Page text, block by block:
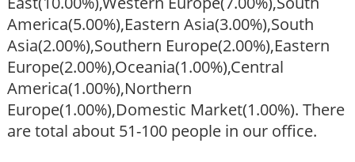
America(5.00%),Eastern Asia(3.00%),South
Asia(2.00%),Southern Europe(2.00%),Eastern
Europe(2.00%),Oceania(1.00%),Central
America(1.00%),Northern
Europe(1.00%),Domestic Market(1.00%). There
are total about 51-100 people in our office.